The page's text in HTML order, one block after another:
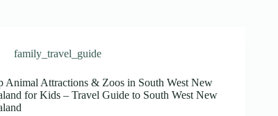
family_travel_guide
Animal Attractions & Zoos in South West New
for Kids – Travel Guide to South West New